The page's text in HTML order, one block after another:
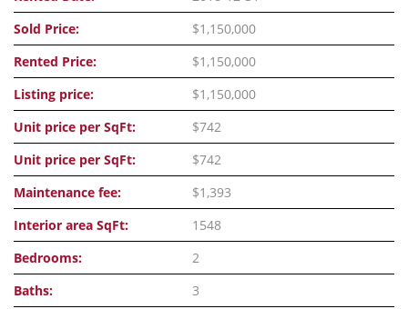
Sold Price:
$1,150,000
Rented Price:
$1,150,000
Listing price:
$1,150,000
Unit price per SqFt:
$742
Unit price per SqFt:
$742
Maintenance fee:
$1,393
Interior area SqFt:
1548
Bedrooms:
2
Baths:
3